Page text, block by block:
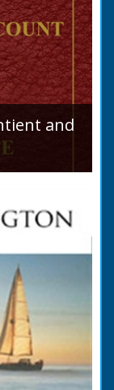
and
Extent ●
as of